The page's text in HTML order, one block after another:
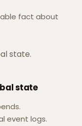
fact about
state.
state
event logs.